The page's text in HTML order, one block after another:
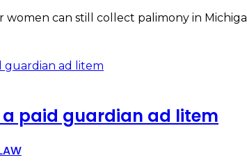
can still collect palimony in
a paid guardian ad litem